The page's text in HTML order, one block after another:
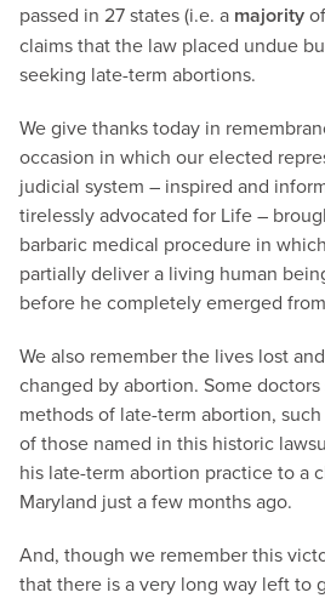
passed in 27 states (i.e. a majority
claims that the law placed undue
seeking late-term abortions.
We give thanks today in
occasion in which our elected
judicial system – inspired and
tirelessly advocated for Life –
barbaric medical procedure in
partially deliver a living human
before he completely emerged
We also remember the lives lost
changed by abortion. Some
methods of late-term abortion, such
of those named in this historic
his late-term abortion practice to a
Maryland just a few months ago.
And, though we remember this
that there is a very long way left to